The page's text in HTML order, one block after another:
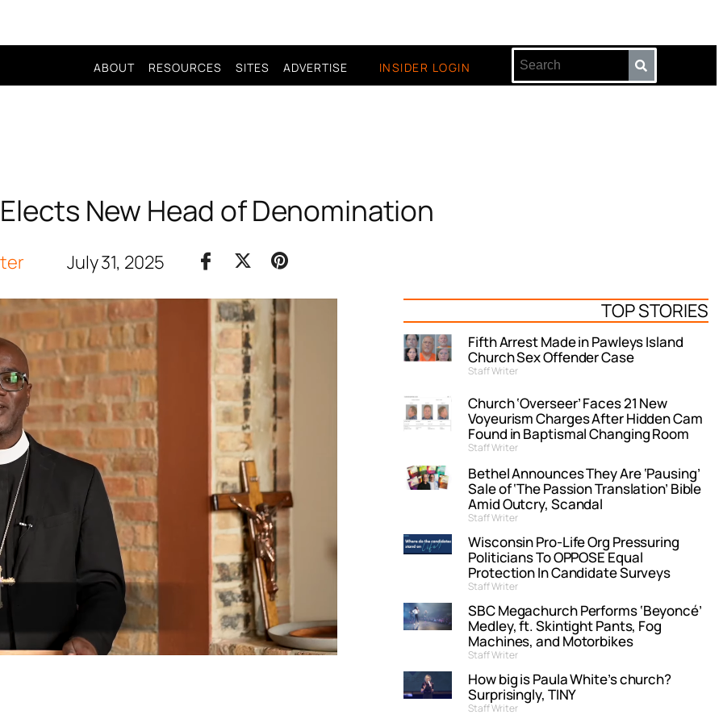
ABOUT RESOURCES SITES ADVERTISE INSIDER LOGIN
New Head of Denomination
July 31, 2025
TOP STORIES
Fifth Arrest Made in Pawleys Island
Church Sex Offender Case
Staff Writer
Church ‘Overseer’ Faces 21 New
Voyeurism Charges After Hidden Cam
Found in Baptismal Changing Room
Staff Writer
Bethel Announces They Are ‘Pausing’
Sale of ‘The Passion Translation’ Bible
Amid Outcry, Scandal
Staff Writer
Wisconsin Pro-Life Org Pressuring
Politicians To OPPOSE Equal
Protection In Candidate Surveys
Staff Writer
SBC Megachurch Performs ‘Beyoncé’
Medley, ft. Skintight Pants, Fog
Machines, and Motorbikes
Staff Writer
How big is Paula White’s church?
Surprisingly, TINY
Staff Writer